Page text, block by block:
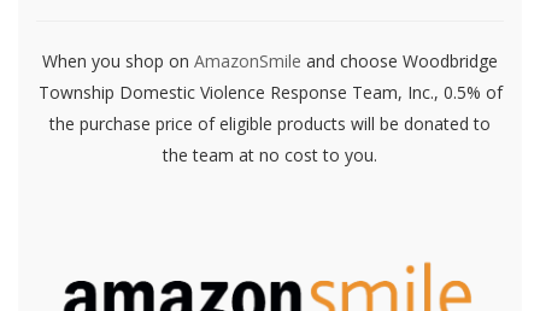
When you shop on AmazonSmile and choose Woodbridge
Township Domestic Violence Response Team, Inc., 0.5% of
the purchase price of eligible products will be donated to
the team at no cost to you.